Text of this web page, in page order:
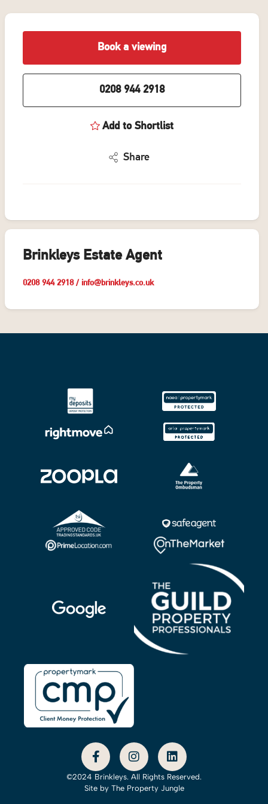
Book a viewing
0208 944 2918
Add to Shortlist
Share
Brinkleys Estate Agent
0208 944 2918/ info@brinkleys.co.uk
©2024 Brinkleys. All Rights Reserved.
Site by The Property Jungle